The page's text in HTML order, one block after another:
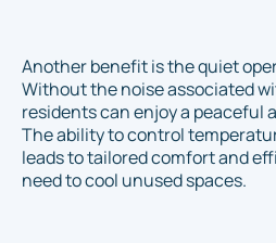
Another benefit is the quiet
Without the noise associated
residents can enjoy a peaceful
The ability to control
leads to tailored comfort and
need to cool unused spaces.